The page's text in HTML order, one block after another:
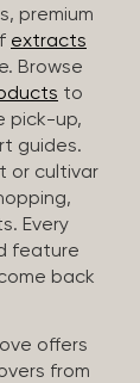
premium
extracts
Browse
to
pick-up,
guides.
or cultivar
Every
feature
back
offers
from